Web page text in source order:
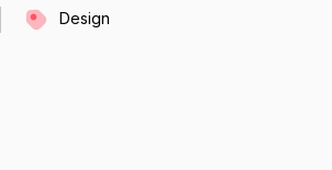
Design